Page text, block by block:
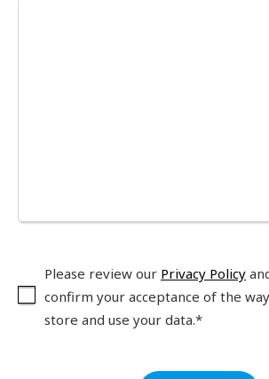
Please review our Privacy Policy
confirm your acceptance of the
store and use your data.*